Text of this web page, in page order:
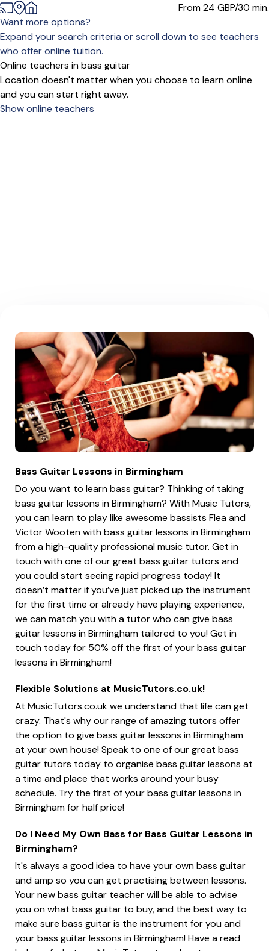
From 24 GBP/30 min.
Want more options?
Expand your search criteria or scroll down to see teachers
who offer online tuition.
Online teachers in bass guitar
Location doesn't matter when you choose to learn online
and you can start right away.
Show online teachers
Bass Guitar Lessons in Birmingham
Do you want to learn bass guitar? Thinking of taking
bass guitar lessons in Birmingham? With Music Tutors,
you can learn to play like awesome bassists Flea and
Victor Wooten with bass guitar lessons in Birmingham
from a high-quality professional music tutor. Get in
touch with one of our great bass guitar tutors and
you could start seeing rapid progress today! It
doesn’t matter if you’ve just picked up the instrument
for the first time or already have playing experience,
we can match you with a tutor who can give bass
guitar lessons in Birmingham tailored to you! Get in
touch today for 50% off the first of your bass guitar
lessons in Birmingham!
Flexible Solutions at MusicTutors.co.uk!
At MusicTutors.co.uk we understand that life can get
crazy. That's why our range of amazing tutors offer
the option to give bass guitar lessons in Birmingham
at your own house! Speak to one of our great bass
guitar tutors today to organise bass guitar lessons at
a time and place that works around your busy
schedule. Try the first of your bass guitar lessons in
Birmingham for half price!
Do I Need My Own Bass for Bass Guitar Lessons in
Birmingham?
It's always a good idea to have your own bass guitar
and amp so you can get practising between lessons.
Your new bass guitar teacher will be able to advise
you on what bass guitar to buy, and the best way to
make sure bass guitar is the instrument for you and
your bass guitar lessons in Birmingham! Have a read